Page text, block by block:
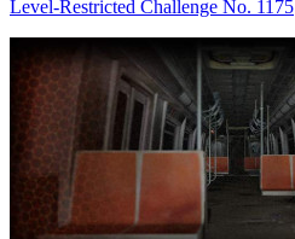
Level-Restricted Challenge No. 1175